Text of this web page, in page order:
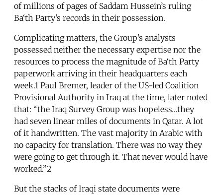
of millions of pages of Saddam Hussein’s ruling
Ba‘th Party’s records in their possession.
Complicating matters, the Group’s analysts
possessed neither the necessary expertise nor the
resources to process the magnitude of Ba‘th Party
paperwork arriving in their headquarters each
week.1 Paul Bremer, leader of the US-led Coalition
Provisional Authority in Iraq at the time, later noted
that: “the Iraq Survey Group was hopeless…they
had seven linear miles of documents in Qatar. A lot
of it handwritten. The vast majority in Arabic with
no capacity for translation. There was no way they
were going to get through it. That never would have
worked.”2
But the stacks of Iraqi state documents were